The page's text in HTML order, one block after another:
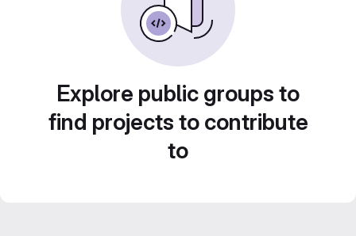
Explore public groups to
find projects to contribute
to